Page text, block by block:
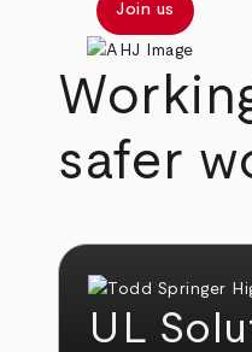
Join us
safer
UL